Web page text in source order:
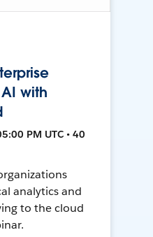
with
PM UTC • 40
analytics and
to the cloud